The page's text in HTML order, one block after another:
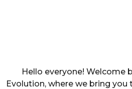
Hello everyone! Welcome
Evolution, where we bring